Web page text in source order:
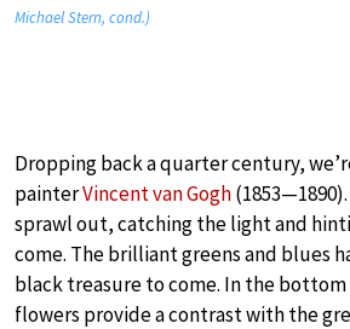
Michael Stern, cond.)
Dropping back a quarter century,
painterVincent van Gogh
sprawl out, catching the light and
come. The brilliant greens and blues
black treasure to come. In the
flowers provide a contrast with the